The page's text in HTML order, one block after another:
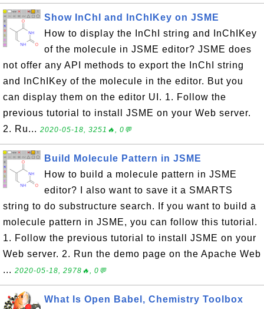
Show InChI and InChIKey on JSME
How to display the InChI string and InChIKey
of the molecule in JSME editor? JSME does
not offer any API methods to export the InChI string
and InChIKey of the molecule in the editor. But you
can display them on the editor UI. 1. Follow the
previous tutorial to install JSME on your Web server.
2. Ru... 2020-05-18, 3251🔥, 0💬
Build Molecule Pattern in JSME
How to build a molecule pattern in JSME
editor? I also want to save it a SMARTS
string to do substructure search. If you want to build a
molecule pattern in JSME, you can follow this tutorial.
1. Follow the previous tutorial to install JSME on your
Web server. 2. Run the demo page on the Apache Web
... 2020-05-18, 2978🔥, 0💬
What Is Open Babel, Chemistry Toolbox